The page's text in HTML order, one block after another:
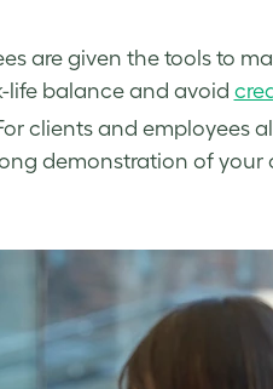
are given the tools to
life balance and avoid
clients and employees
demonstration of